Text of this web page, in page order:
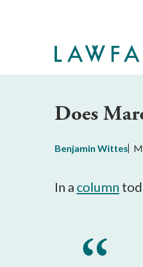
Does
Benjamin Wittes
In a column